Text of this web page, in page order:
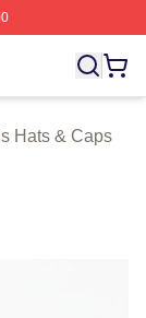
Teyonah
Hats & Caps